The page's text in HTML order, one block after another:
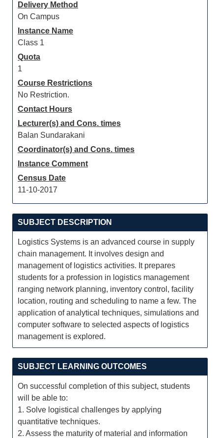
Delivery Method
On Campus
Instance Name
Class 1
Quota
1
Course Restrictions
No Restriction.
Contact Hours
Lecturer(s) and Cons. times
Balan Sundarakani
Coordinator(s) and Cons. times
Instance Comment
Census Date
11-10-2017
SUBJECT DESCRIPTION
Logistics Systems is an advanced course in supply
chain management. It involves design and
management of logistics activities. It prepares
students for a profession in logistics management
ranging network planning, inventory control, facility
location, routing and scheduling to name a few. The
application of analytical techniques, simulations and
computer software to selected aspects of logistics
management is explored.
SUBJECT LEARNING OUTCOMES
On successful completion of this subject, students
will be able to:
1. Solve logistical challenges by applying
quantitative techniques.
2. Assess the maturity of material and information